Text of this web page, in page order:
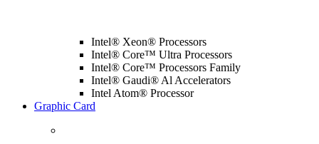
Intel® Xeon® Processors
Intel® Core™ Ultra Processors
Intel® Core™ Processors Family
Intel® Gaudi® Al Accelerators
Intel Atom® Processor
Graphic Card